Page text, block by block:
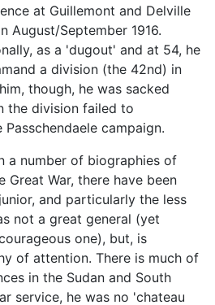
at Guillemont and Delville
August/September 1916.
as a 'dugout' and at 54, he
a division (the 42nd) in
though, he was sacked
the division failed to
campaign.
a number of biographies of
Great War, there have been
and particularly the less
not a great general (yet
one), but, is
of attention. There is much of
in the Sudan and South
service, he was no 'chateau